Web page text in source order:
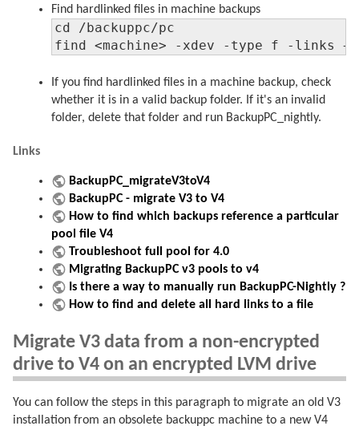
Find hardlinked files in machine backups
cd /backuppc/pc
find <machine> -xdev -type f -links
If you find hardlinked files in a machine backup, check
whether it is in a valid backup folder. If it's an invalid
folder, delete that folder and run BackupPC_nightly.
Links
BackupPC_migrateV3toV4
BackupPC - migrate V3 to V4
How to find which backups reference a particular
pool file V4
Troubleshoot full pool for 4.0
Migrating BackupPC v3 pools to v4
Is there a way to manually run BackupPC-Nightly ?
How to find and delete all hard links to a file
Migrate V3 data from a non-encrypted
drive to V4 on an encrypted LVM drive
You can follow the steps in this paragraph to migrate an old V3
installation from an obsolete backuppc machine to a new V4